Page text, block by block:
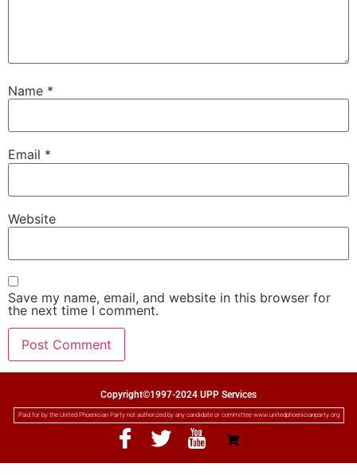
Name *
Email *
Website
Save my name, email, and website in this browser for
the next time I comment.
Copyright©1997-2024 UPP Services
Paid for by the United Phoenician Party not authorized by any candidate or committee www.unitedphoenicianparty.org